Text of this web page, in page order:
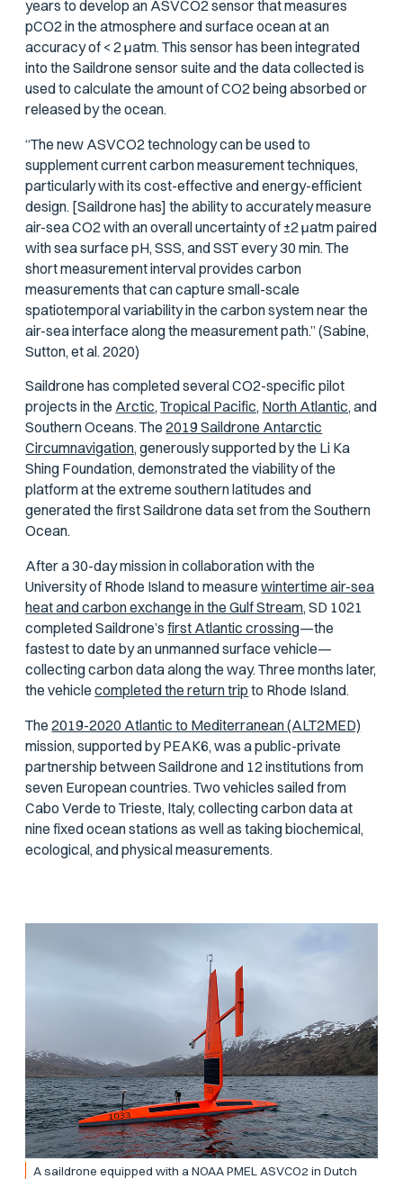
years to develop an ASVCO2 sensor that measures
pCO2 in the atmosphere and surface ocean at an
accuracy of < 2μatm. This sensor has been integrated
into the Saildrone sensor suite and the data collected is
used to calculate the amount of CO2 being absorbed or
released by the ocean.
“The new ASVCO2 technology can be used to
supplement current carbon measurement techniques,
particularly with its cost-effective and energy-efficient
design. [Saildrone has] the ability to accurately measure
air-sea CO2 with an overall uncertainty of ±2μatm paired
with sea surface pH, SSS, and SST every 30 min. The
short measurement interval provides carbon
measurements that can capture small-scale
spatiotemporal variability in the carbon system near the
air-sea interface along the measurement path.” (Sabine,
Sutton, et al. 2020)
Saildrone has completed several CO2-specific pilot
projects in the Arctic,Tropical Pacific, North Atlantic,and
Southern Oceans. The2019 Saildrone Antarctic
Circumnavigation,generously supported by the Li Ka
Shing Foundation, demonstrated the viability of the
platform at the extreme southern latitudes and
generated the first Saildrone data set from the Southern
Ocean.
After a 30-day mission in collaboration with the
University of Rhode Island to measurewintertime air-sea
heat and carbon exchange in the Gulf Stream,SD 1021
completed Saildrone’sfirst Atlantic crossing—the
fastest to date by an unmanned surface vehicle—
collecting carbon data along the way. Three months later,
the vehiclecompleted the return trip to Rhode Island.
The2019-2020 Atlantic to Mediterranean (ALT2MED)
mission, supported by PEAK6, was a public-private
partnership between Saildrone and 12 institutions from
seven European countries. Two vehicles sailed from
Cabo Verde to Trieste, Italy, collecting carbon data at
nine fixed ocean stations as well as taking biochemical,
ecological, and physical measurements.
A saildrone equipped with a NOAA PMEL ASVCO2 in Dutch